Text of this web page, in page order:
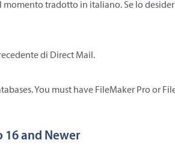
tradotto in italiano. Se lo
di Direct Mail.
You must have FileMaker Pro or
16 and Newer